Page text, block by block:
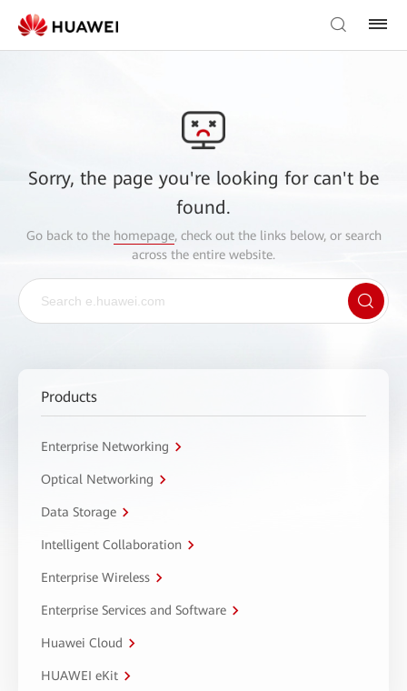
Sorry, the page you're looking for can't be
found.
Go back to the homepage, check out the links below, or search
across the entire website.
Products
Enterprise Networking
Optical Networking
Data Storage
Intelligent Collaboration
Enterprise Wireless
Enterprise Services and Software
Huawei Cloud
HUAWEI eKit